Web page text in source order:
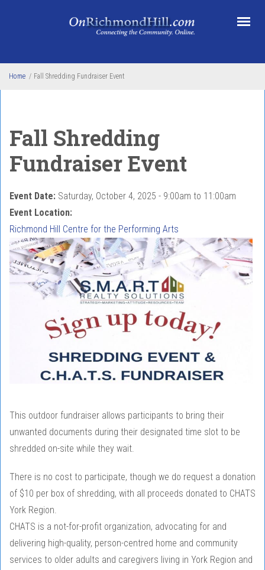
Home / Fall Shredding Fundraiser Event
Fall Shredding
Fundraiser Event
Event Date: Saturday, October 4, 2025 - 9:00am to 11:00am
Event Location:
Richmond Hill Centre for the Performing Arts
This outdoor fundraiser allows participants to bring their
unwanted documents during their designated time slot to be
shredded on-site while they wait.
There is no cost to participate, though we do request a donation
of $10 per box of shredding, with all proceeds donated to CHATS
York Region.
CHATS is a not-for-profit organization, advocating for and
delivering high-quality, person-centred home and community
services to older adults and caregivers living in York Region and